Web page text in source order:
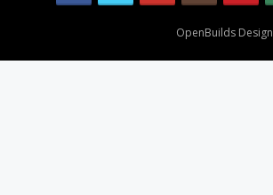
OpenBuilds Design